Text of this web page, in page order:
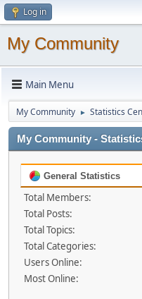
Log in
My Community
Main Menu
My Community ► Statistics
My Community -
General Statistics
Total Members:
Total Posts:
Total Topics:
Total Categories:
Users Online:
Most Online: